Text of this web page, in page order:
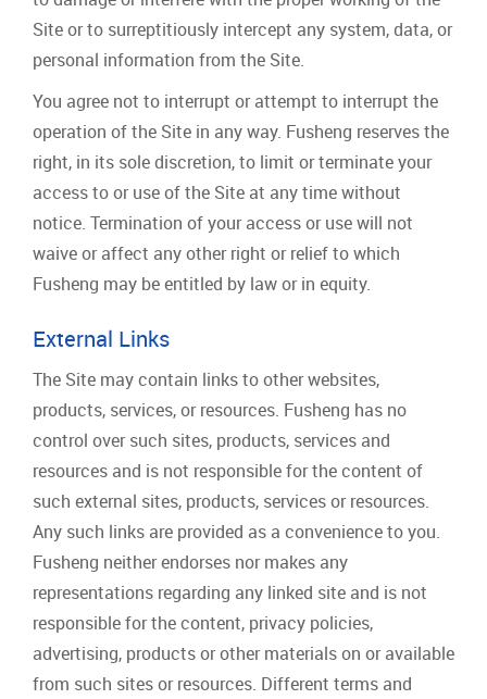
Site or to surreptitiously intercept any system, data, or
personal information from the Site.
You agree not to interrupt or attempt to interrupt the
operation of the Site in any way. Fusheng reserves the
right, in its sole discretion, to limit or terminate your
access to or use of the Site at any time without
notice. Termination of your access or use will not
waive or affect any other right or relief to which
Fusheng may be entitled by law or in equity.
External Links
The Site may contain links to other websites,
products, services, or resources. Fusheng has no
control over such sites, products, services and
resources and is not responsible for the content of
such external sites, products, services or resources.
Any such links are provided as a convenience to you.
Fusheng neither endorses nor makes any
representations regarding any linked site and is not
responsible for the content, privacy policies,
advertising, products or other materials on or available
from such sites or resources. Different terms and